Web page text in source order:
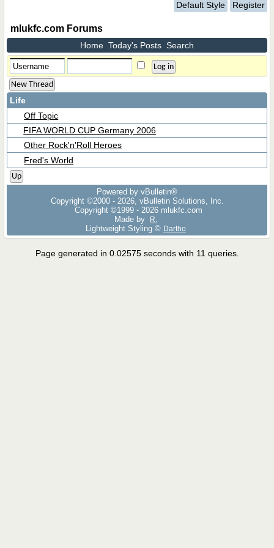
Default Style Register
mlukfc.com Forums
Home Today's Posts Search
New Thread
Life
Off Topic
FIFA WORLD CUP Germany 2006
Other Rock'n'Roll Heroes
Fred's World
Up
Powered by vBulletin®
Copyright ©2000 - 2026, vBulletin Solutions, Inc.
Copyright ©1999 - 2026 mlukfc.com
Made by
R.
Lightweight Styling © Dartho
Page generated in 0.02575 seconds with 11 queries.